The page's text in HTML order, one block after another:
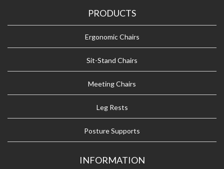
PRODUCTS
Ergonomic Chairs
Sit-Stand Chairs
Meeting Chairs
Leg Rests
Posture Supports
INFORMATION